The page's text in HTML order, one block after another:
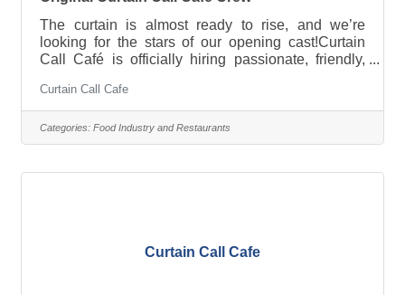
The curtain is almost ready to rise, and we’re
looking for the stars of our opening cast!Curtain
Call Café is officially hiring passionate, friendly,
experiences for others. Coffee experience is a plus
—but a positive attitude, a willingness to learn, and
a genuine love for people are even more
important.We’re looking for team members who:-
Curtain Call Cafe
Categories: Food Industry and Restaurants
Curtain Call Cafe